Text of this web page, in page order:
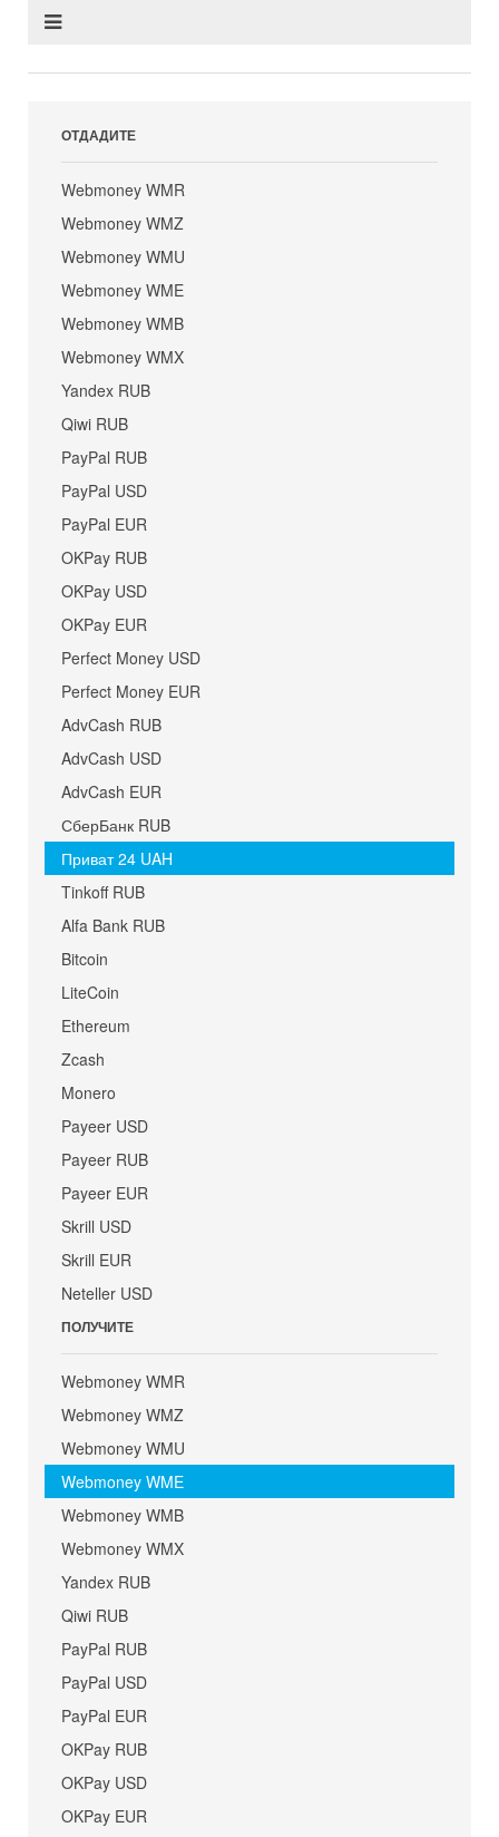
ОТДАДИТЕ
Webmoney WMR
Webmoney WMZ
Webmoney WMU
Webmoney WME
Webmoney WMB
Webmoney WMX
Yandex RUB
Qiwi RUB
PayPal RUB
PayPal USD
PayPal EUR
OKPay RUB
OKPay USD
OKPay EUR
Perfect Money USD
Perfect Money EUR
AdvCash RUB
AdvCash USD
AdvCash EUR
СберБанк RUB
Приват 24 UAH
Tinkoff RUB
Alfa Bank RUB
Bitcoin
LiteCoin
Ethereum
Zcash
Monero
Payeer USD
Payeer RUB
Payeer EUR
Skrill USD
Skrill EUR
Neteller USD
ПОЛУЧИТЕ
Webmoney WMR
Webmoney WMZ
Webmoney WMU
Webmoney WME
Webmoney WMB
Webmoney WMX
Yandex RUB
Qiwi RUB
PayPal RUB
PayPal USD
PayPal EUR
OKPay RUB
OKPay USD
OKPay EUR